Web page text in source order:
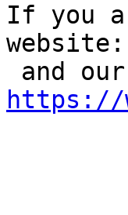
If you
website:
https://